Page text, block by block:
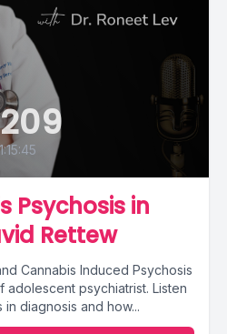
Psychosis in
Rettew
Cannabis Induced Psychosis
psychiatrist. Listen
diagnosis and how...